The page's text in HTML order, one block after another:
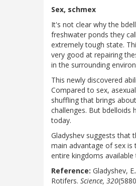
Sex, schmex
It's not clear why the
freshwater ponds they
extremely tough state.
very good at repairing
in the surrounding
This newly discovered
Compared to sex,
shuffling that brings
challenges. But bdelloids
today.
Gladyshev suggests that
main advantage of sex
entire kingdoms available
Reference: Gladyshev,
Rotifers. Science, 320